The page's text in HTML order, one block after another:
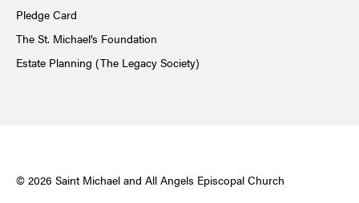
Pledge Card
The St. Michael’s Foundation
Estate Planning (The Legacy Society)
© 2026 Saint Michael and All Angels Episcopal Church